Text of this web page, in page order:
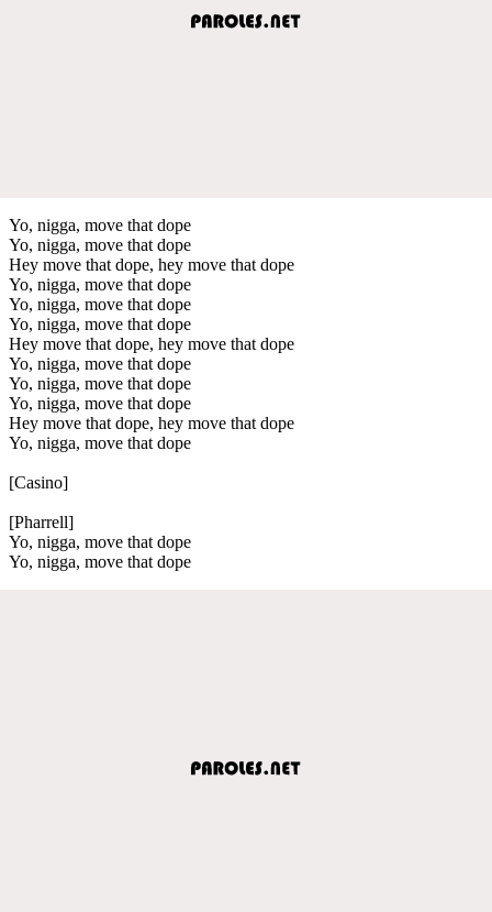
Yo, nigga, move that dope
Yo, nigga, move that dope
Hey move that dope, hey move that dope
Yo, nigga, move that dope
Yo, nigga, move that dope
Yo, nigga, move that dope
Hey move that dope, hey move that dope
Yo, nigga, move that dope
Yo, nigga, move that dope
Yo, nigga, move that dope
Hey move that dope, hey move that dope
Yo, nigga, move that dope
[Casino]
[Pharrell]
Yo, nigga, move that dope
Yo, nigga, move that dope